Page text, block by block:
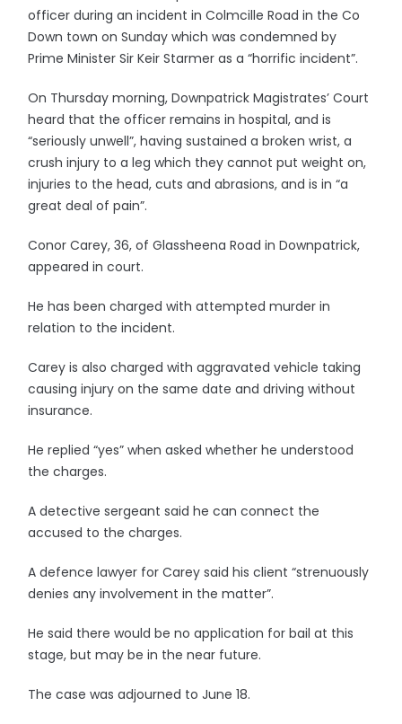
officer during an incident in Colmcille Road in the Co
Down town on Sunday which was condemned by
Prime Minister Sir Keir Starmer as a “horrific incident”.
On Thursday morning, Downpatrick Magistrates’ Court
heard that the officer remains in hospital, and is
“seriously unwell”, having sustained a broken wrist, a
crush injury to a leg which they cannot put weight on,
injuries to the head, cuts and abrasions, and is in “a
great deal of pain”.
Conor Carey, 36, of Glassheena Road in Downpatrick,
appeared in court.
He has been charged with attempted murder in
relation to the incident.
Carey is also charged with aggravated vehicle taking
causing injury on the same date and driving without
insurance.
He replied “yes” when asked whether he understood
the charges.
A detective sergeant said he can connect the
accused to the charges.
A defence lawyer for Carey said his client “strenuously
denies any involvement in the matter”.
He said there would be no application for bail at this
stage, but may be in the near future.
The case was adjourned to June 18.